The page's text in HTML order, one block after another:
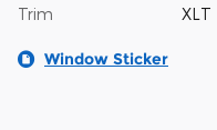
Trim XLT
Window Sticker